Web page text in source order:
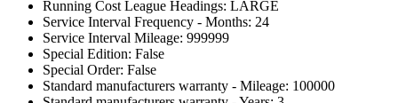
Running Cost League Headings: LARGE
Service Interval Frequency - Months: 24
Service Interval Mileage: 999999
Special Edition: False
Special Order: False
Standard manufacturers warranty - Mileage: 100000